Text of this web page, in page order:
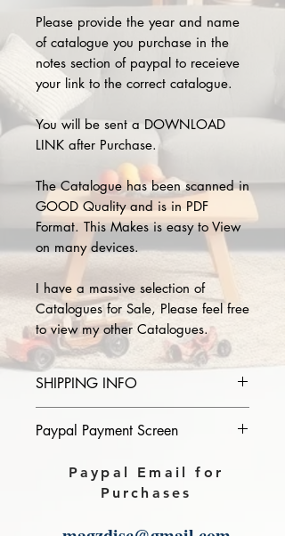
Please provide the year and name
of catalogue you purchase in the
notes section of paypal to receieve
your link to the correct catalogue.
You will be sent a DOWNLOAD
LINK after Purchase.
The Catalogue has been scanned in
GOOD Quality and is in PDF
Format. This Makes is easy to View
on many devices.
I have a massive selection of
Catalogues for Sale, Please feel free
to view my other Catalogues.
SHIPPING INFO
of catalogue you purchase in the
Download link will then be sent to
Paypal Payment Screen
Please select sending to a friend or
family on the payment page of
Paypal Email for
Purchases